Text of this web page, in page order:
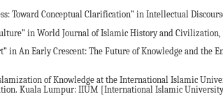
Toward Conceptual Clarification” in Intellectual
in World Journal of Islamic History and Civilization,
in An Early Crescent: The Future of Knowledge and the
of Knowledge at the International Islamic
Kuala Lumpur: IIUM [International Islamic